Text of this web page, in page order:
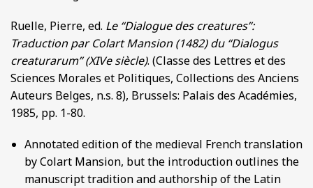
Ruelle, Pierre, ed. Le “Dialogue des creatures”:
Traduction par Colart Mansion (1482) du “Dialogus
creaturarum’’ (XIVe siècle). (Classe des Lettres et des
Sciences Morales et Politiques, Collections des Anciens
Auteurs Belges, n.s. 8), Brussels: Palais des Académies,
1985, pp. 1-80.
Annotated edition of the medieval French translation
by Colart Mansion, but the introduction outlines the
manuscript tradition and authorship of the Latin